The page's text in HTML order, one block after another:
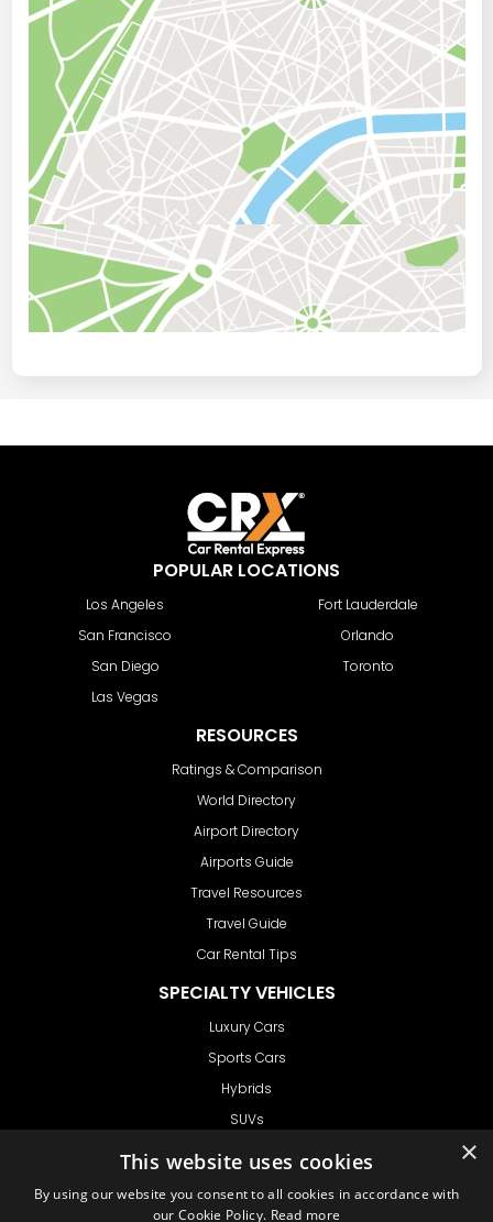
POPULAR LOCATIONS
Los Angeles
San Francisco
San Diego
Las Vegas
Fort Lauderdale
Orlando
Toronto
RESOURCES
Ratings & Comparison
World Directory
Airport Directory
Airports Guide
Travel Resources
Travel Guide
Car Rental Tips
SPECIALTY VEHICLES
Luxury Cars
Sports Cars
Hybrids
SUVs
GET IN TOUCH
×
This website uses cookies
By using our website you consent to all cookies in accordance with
our Cookie Policy. Read more